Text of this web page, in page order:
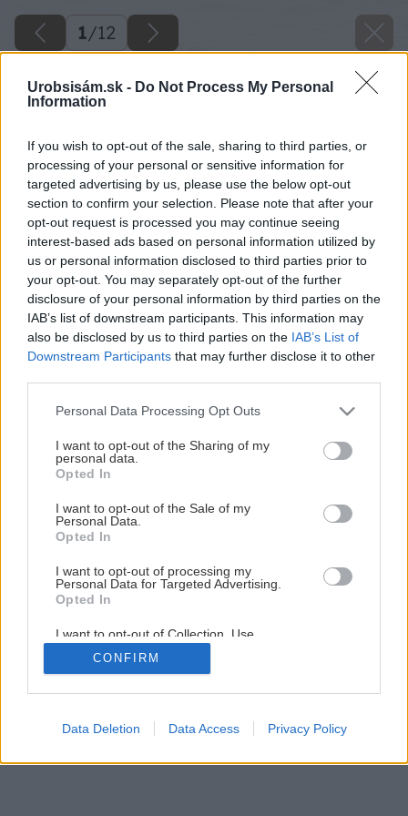
Urobsisám.sk - Do Not Process My Personal
Information
If you wish to opt-out of the sale, sharing to third parties, or
processing of your personal or sensitive information for
targeted advertising by us, please use the below opt-out
section to confirm your selection. Please note that after your
opt-out request is processed you may continue seeing
interest-based ads based on personal information utilized by
us or personal information disclosed to third parties prior to
your opt-out. You may separately opt-out of the further
disclosure of your personal information by third parties on the
IAB’s list of downstream participants. This information may
also be disclosed by us to third parties on the IAB’s List of
Downstream Participants that may further disclose it to other
Please note that this website/app uses one or more Google
not limited to your visit or usage behaviour. You may click to
grant or deny consent to Google and its third-party tags to
use your data for below specified purposes in below Google
consent section.
Personal Data Processing Opt Outs
I want to opt-out of the Sharing of my
personal data.
Opted In
I want to opt-out of the Sale of my
Personal Data.
Opted In
I want to opt-out of processing my
Personal Data for Targeted Advertising.
Opted In
I want to opt-out of Collection, Use,
Retention, Sale, and/or Sharing of my
Personal Data that Is Unrelated with the
Purposes for which it was collected.
Google consents
CONFIRM
Data Deletion Data Access Privacy Policy
1/12
Ako ošetriť ker sadových ruží
1/ 12